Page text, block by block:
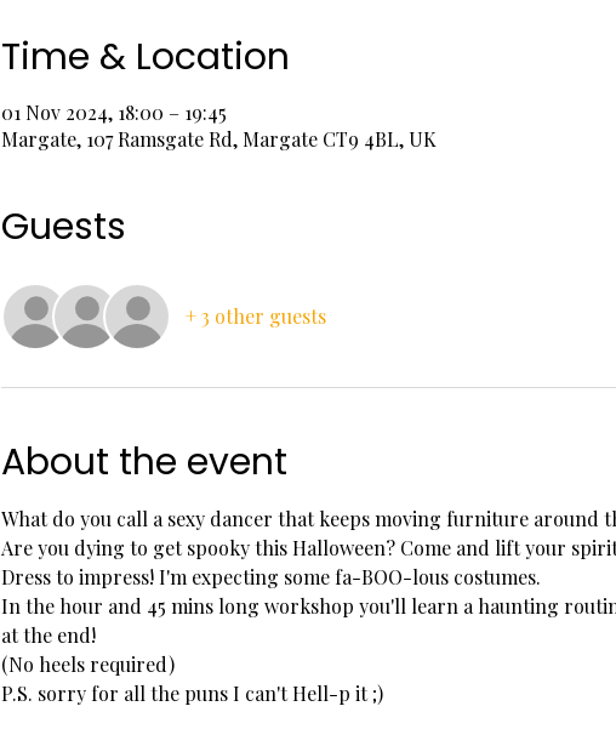
Time & Location
01 Nov 2024, 18:00 – 19:45
Margate, 107 Ramsgate Rd, Margate CT9 4BL, UK
Guests
+ 3 other guests
About the event
What do you call a sexy dancer that keeps moving furniture around
Are you dying to get spooky this Halloween? Come and lift your
Dress to impress! I'm expecting some fa-BOO-lous costumes.
In the hour and 45 mins long workshop you'll learn a haunting
at the end!
(No heels required)
P.S. sorry for all the puns I can't Hell-p it ;)